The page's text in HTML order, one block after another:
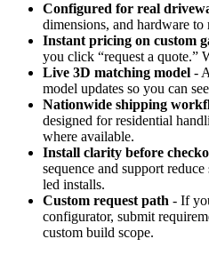
Configured for real
dimensions, and hardware
Instant pricing on custom
you click “request a quote.”
Live 3D matching model -
model updates so you can
Nationwide shipping
designed for residential
where available.
Install clarity before
sequence and support
led installs.
Custom request path - If
configurator, submit
custom build scope.